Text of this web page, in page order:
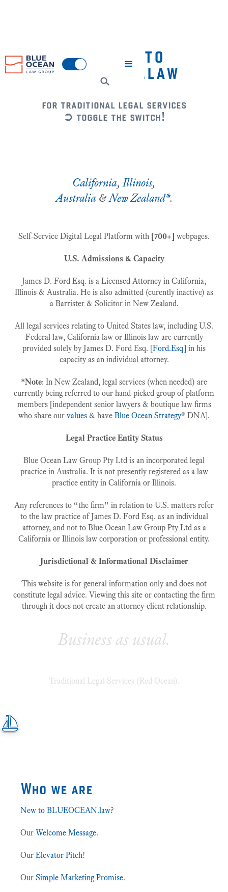
WELCOME TO
BLUEOCEAN.LAW
for traditional legal services
➲ toggle the switch!
Business as usual.
Traditional Legal Services (Red Ocean).
California,Illinois,
Australia&New Zealand*.
Self-Service Digital Legal Platform with [700+] webpages.
U.S. Admissions & Capacity
James D. Ford Esq. is a Licensed Attorney in California,
Illinois & Australia. He is also admitted (curently inactive) as
a Barrister & Solicitor in New Zealand.
All legal services relating to United States law, including U.S.
Federal law, California law or Illinois law are currently
provided solely by James D. Ford Esq. [Ford.Esq] in his
capacity as an individual attorney.
*Note: In New Zealand, legal services (when needed) are
currently being referred to our hand-picked group of platform
members [independent senior lawyers & boutique law firms
who share our values & have Blue Ocean Strategy® DNA].
Legal Practice Entity Status
Blue Ocean Law Group Pty Ltd is an incorporated legal
practice in Australia. It is not presently registered as a law
practice entity in California or Illinois.
Any references to “the firm” in relation to U.S. matters refer
to the law practice of James D. Ford Esq. as an individual
attorney, and not to Blue Ocean Law Group Pty Ltd as a
California or Illinois law corporation or professional entity.
Jurisdictional & Informational Disclaimer
This website is for general information only and does not
constitute legal advice. Viewing this site or contacting the firm
through it does not create an attorney‑client relationship.
Who we are
New to BLUEOCEAN.law?
Our Welcome Message.
Our Elevator Pitch!
Our Simple Marketing Promise.